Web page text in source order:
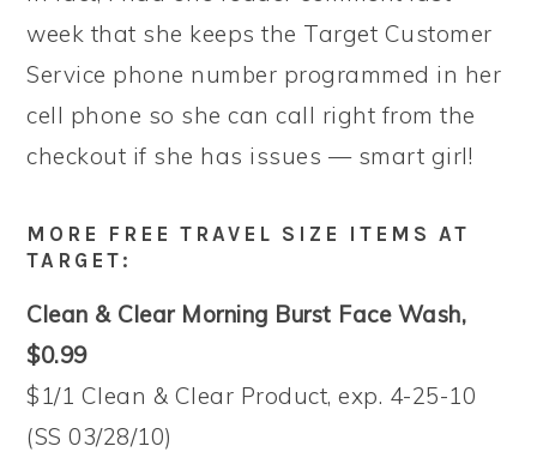
week that she keeps the Target Customer
Service phone number programmed in her
cell phone so she can call right from the
checkout if she has issues — smart girl!
MORE FREE TRAVEL SIZE ITEMS AT
TARGET:
Clean & Clear Morning Burst Face Wash,
$0.99
$1/1 Clean & Clear Product, exp. 4-25-10
(SS 03/28/10)